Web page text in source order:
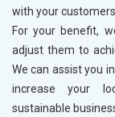
with your
For your benefit,
adjust them to
We can assist you
increase your
sustainable